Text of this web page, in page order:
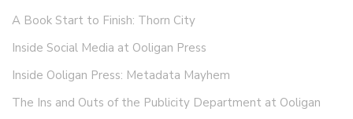
A Book Start to Finish: Thorn City
Inside Social Media at Ooligan Press
Inside Ooligan Press: Metadata Mayhem
The Ins and Outs of the Publicity Department at Ooligan